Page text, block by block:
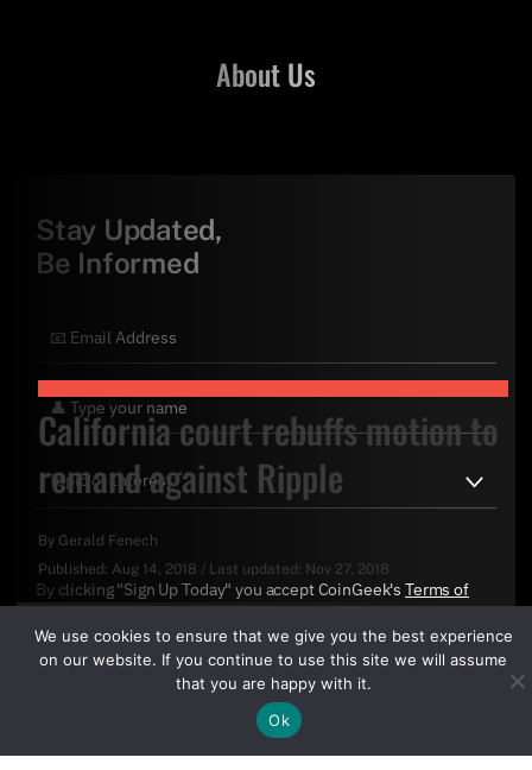
California court rebuffs motion to
remand against Ripple
By Gerald Fenech
Published: Aug 14, 2018 / Last updated: Nov 27, 2018
About Us
Stay Updated,
Be Informed
By clicking "Sign Up Today" you accept CoinGeek's Terms of
UseandPrivacy Policy.
We use cookies to ensure that we give you the best experience
on our website. If you continue to use this site we will assume
that you are happy with it.
Ok